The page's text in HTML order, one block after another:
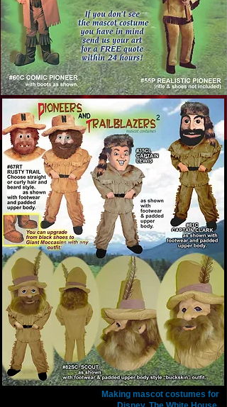
Making mascot costumes for